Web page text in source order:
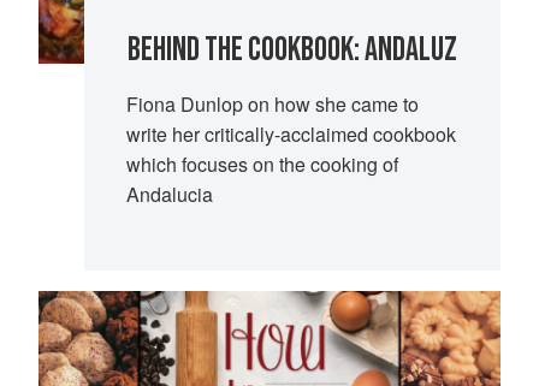
BEHIND THE COOKBOOK: ANDALUZ
Fiona Dunlop on how she came to
write her critically-acclaimed cookbook
which focuses on the cooking of
Andalucia